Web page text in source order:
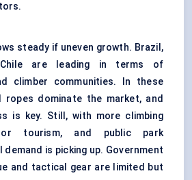
steady if uneven growth. Brazil,
Chile are leading in terms of
climber communities. In these
ropes dominate the market, and
is key. Still, with more climbing
tourism, and public park
is picking up. Government
and tactical gear are limited but